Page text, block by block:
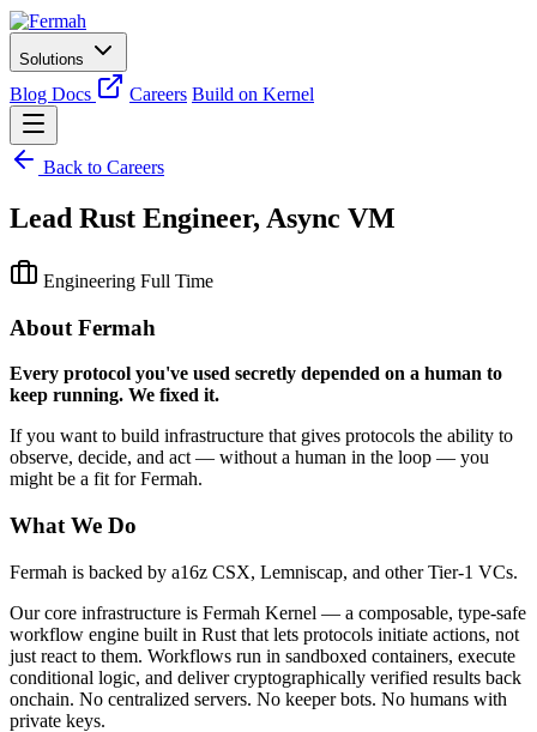
Solutions
Blog Docs Careers Build on Kernel
Back to Careers
Lead Rust Engineer, Async VM
Engineering Full Time
About Fermah
Every protocol you've used secretly depended on a human to
keep running. We fixed it.
If you want to build infrastructure that gives protocols the ability to
observe, decide, and act — without a human in the loop — you
might be a fit for Fermah.
What We Do
Fermah is backed by a16z CSX, Lemniscap, and other Tier-1 VCs.
Our core infrastructure is Fermah Kernel — a composable, type-safe
workflow engine built in Rust that lets protocols initiate actions, not
just react to them. Workflows run in sandboxed containers, execute
conditional logic, and deliver cryptographically verified results back
onchain. No centralized servers. No keeper bots. No humans with
private keys.